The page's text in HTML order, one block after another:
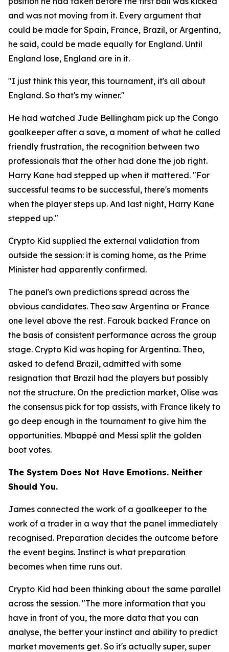
and was not moving from it. Every argument that
could be made for Spain, France, Brazil, or Argentina,
he said, could be made equally for England. Until
England lose, England are in it.
"I just think this year, this tournament, it's all about
England. So that's my winner."
He had watched Jude Bellingham pick up the Congo
goalkeeper after a save, a moment of what he called
friendly frustration, the recognition between two
professionals that the other had done the job right.
Harry Kane had stepped up when it mattered. "For
successful teams to be successful, there's moments
when the player steps up. And last night, Harry Kane
stepped up."
Crypto Kid supplied the external validation from
outside the session: it is coming home, as the Prime
Minister had apparently confirmed.
The panel's own predictions spread across the
obvious candidates. Theo saw Argentina or France
one level above the rest. Farouk backed France on
the basis of consistent performance across the group
stage. Crypto Kid was hoping for Argentina. Theo,
asked to defend Brazil, admitted with some
resignation that Brazil had the players but possibly
not the structure. On the prediction market, Olise was
the consensus pick for top assists, with France likely to
go deep enough in the tournament to give him the
opportunities. Mbappé and Messi split the golden
boot votes.
The System Does Not Have Emotions. Neither
Should You.
James connected the work of a goalkeeper to the
work of a trader in a way that the panel immediately
recognised. Preparation decides the outcome before
the event begins. Instinct is what preparation
becomes when time runs out.
Crypto Kid had been thinking about the same parallel
across the session. "The more information that you
have in front of you, the more data that you can
analyse, the better your instinct and ability to predict
market movements get. So it's actually super, super